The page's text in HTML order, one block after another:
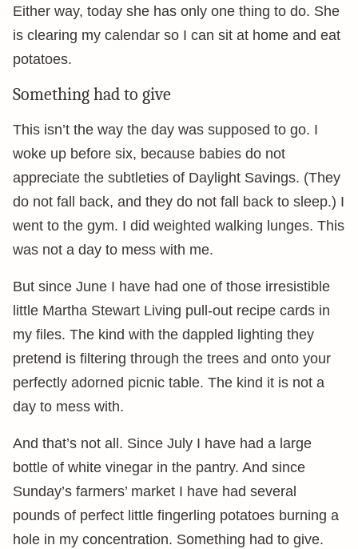
Either way, today she has only one thing to do. She
is clearing my calendar so I can sit at home and eat
potatoes.
Something had to give
This isn’t the way the day was supposed to go. I
woke up before six, because babies do not
appreciate the subtleties of Daylight Savings. (They
do not fall back, and they do not fall back to sleep.) I
went to the gym. I did weighted walking lunges. This
was not a day to mess with me.
But since June I have had one of those irresistible
little Martha Stewart Living pull-out recipe cards in
my files. The kind with the dappled lighting they
pretend is filtering through the trees and onto your
perfectly adorned picnic table. The kind it is not a
day to mess with.
And that’s not all. Since July I have had a large
bottle of white vinegar in the pantry. And since
Sunday’s farmers’ market I have had several
pounds of perfect little fingerling potatoes burning a
hole in my concentration. Something had to give.